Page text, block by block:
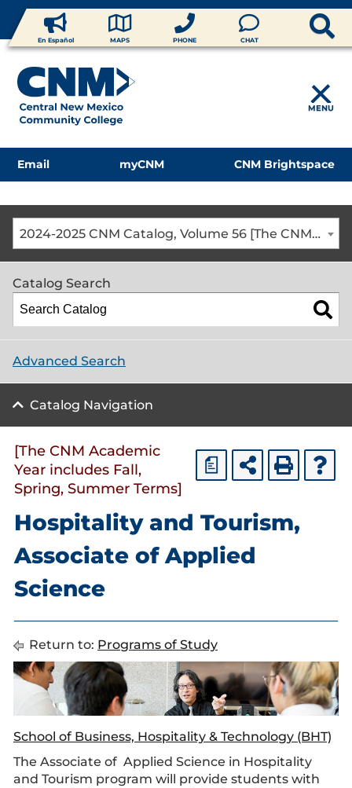
En Español MAPS PHONE CHAT
MENU
Email myCNM CNM Brightspace
2024-2025 CNM Catalog, Volume 56 [The CNM Academic Year includes Fall, Spring, Summer Terms]
Catalog Search
Advanced Search
Catalog Navigation
a
[The CNM Academic
Year includes Fall,
Spring, Summer Terms]
Hospitality and Tourism,
Associate of Applied
Science
Return to: Programs of Study
School of Business, Hospitality & Technology (BHT)
The Associate of Applied Science in Hospitality
and Tourism program will provide students with